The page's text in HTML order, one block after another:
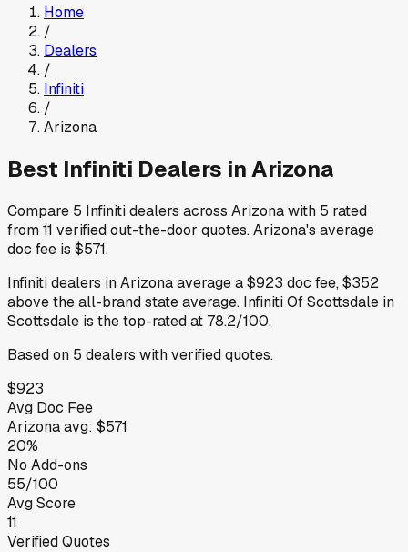
Home
/
Dealers
/
Infiniti
/
Arizona
Best Infiniti Dealers inArizona
Compare 5 Infinitidealers across Arizonawith 5 rated
from11 verified out-the-door quotes.Arizona's average
doc fee is $571.
Infinitidealers inArizonaaverage a$923 doc fee,$352
abovethe all-brand state average. Infiniti Of Scottsdale in
Scottsdale is the top-rated at 78.2/100.
Based on 5 dealers with verified quotes.
$923
Avg Doc Fee
Arizonaavg: $571
20%
No Add-ons
55/100
Avg Score
11
Verified Quotes